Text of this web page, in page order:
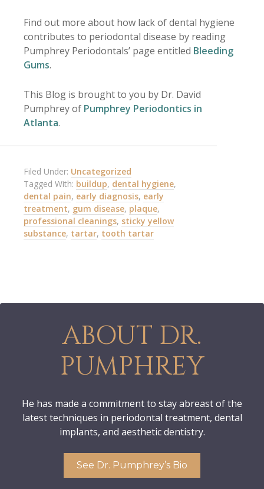
Find out more about how lack of dental hygiene
contributes to periodontal disease by reading
Pumphrey Periodontals’ page entitled Bleeding
Gums.
This Blog is brought to you by Dr. David
Pumphrey of Pumphrey Periodontics in
Atlanta.
Filed Under: Uncategorized
Tagged With: buildup, dental hygiene,
dental pain, early diagnosis, early
treatment, gum disease, plaque,
professional cleanings, sticky yellow
substance, tartar, tooth tartar
ABOUT DR.
PUMPHREY
He has made a commitment to stay abreast of the
latest techniques in periodontal treatment, dental
implants, and aesthetic dentistry.
See Dr. Pumphrey’s Bio